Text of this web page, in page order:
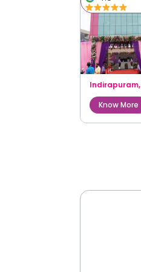
Indirapuram,
Know More